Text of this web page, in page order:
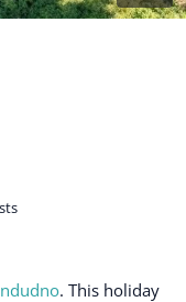
. This holiday